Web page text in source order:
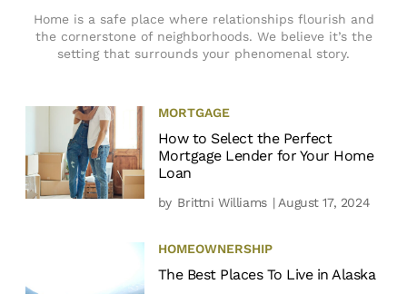
Home is a safe place where relationships flourish and
the cornerstone of neighborhoods. We believe it’s the
setting that surrounds your phenomenal story.
MORTGAGE
How to Select the Perfect
Mortgage Lender for Your Home
Loan
by Brittni Williams | August 17, 2024
HOMEOWNERSHIP
The Best Places To Live in Alaska